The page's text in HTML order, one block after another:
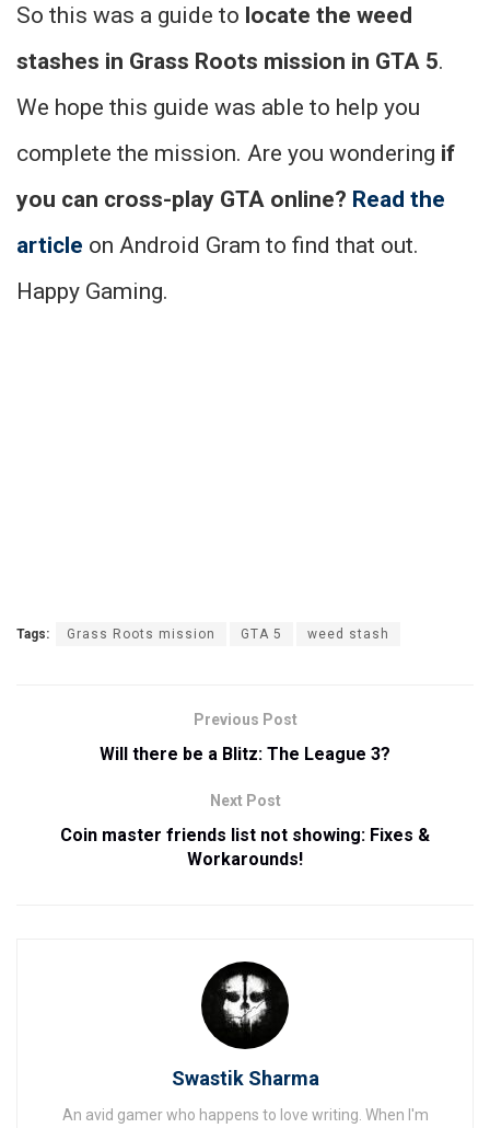
So this was a guide to locate the weed
stashes in Grass Roots mission in GTA 5.
We hope this guide was able to help you
complete the mission. Are you wondering if
you can cross-play GTA online? Read the
article on Android Gram to find that out.
Happy Gaming.
Tags: Grass Roots mission GTA 5 weed stash
Previous Post
Will there be a Blitz: The League 3?
Next Post
Coin master friends list not showing: Fixes &
Workarounds!
Swastik Sharma
An avid gamer who happens to love writing. When I'm